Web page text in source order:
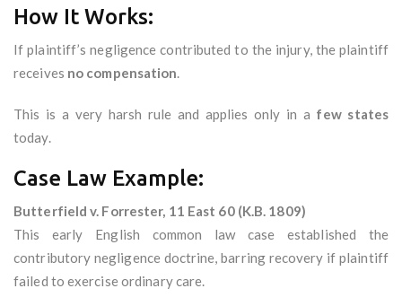
How It Works:
If plaintiff’s negligence contributed to the injury, the plaintiff
receives no compensation.
This is a very harsh rule and applies only in a few states
today.
Case Law Example:
Butterfield v. Forrester, 11 East 60 (K.B. 1809)
This early English common law case established the
contributory negligence doctrine, barring recovery if plaintiff
failed to exercise ordinary care.